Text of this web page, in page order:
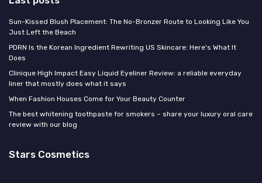
Sun-Kissed Blush Placement: The No-Bronzer Route to Looking Like You
Just Left the Beach
PDRN Is the Korean Ingredient Rewriting US Skincare: Here's What It
Does
Clinique High Impact Easy Liquid Eyeliner Review: a reliable everyday
liner that mostly does what it says
When Fashion Houses Come for Your Beauty Counter
The best whitening toothpaste for smokers – share your luxury oral care
review with our blog
Stars Cosmetics